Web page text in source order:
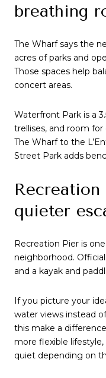
breathing
The Wharf says the
acres of parks and
Those spaces help
concert areas.
Waterfront Park is a
trellises, and room
The Wharf to the
Street Park adds
quieter
Recreation Pier is
neighborhood.
and a kayak and
If you picture your
water views instead
this make a
more flexible
quiet depending on